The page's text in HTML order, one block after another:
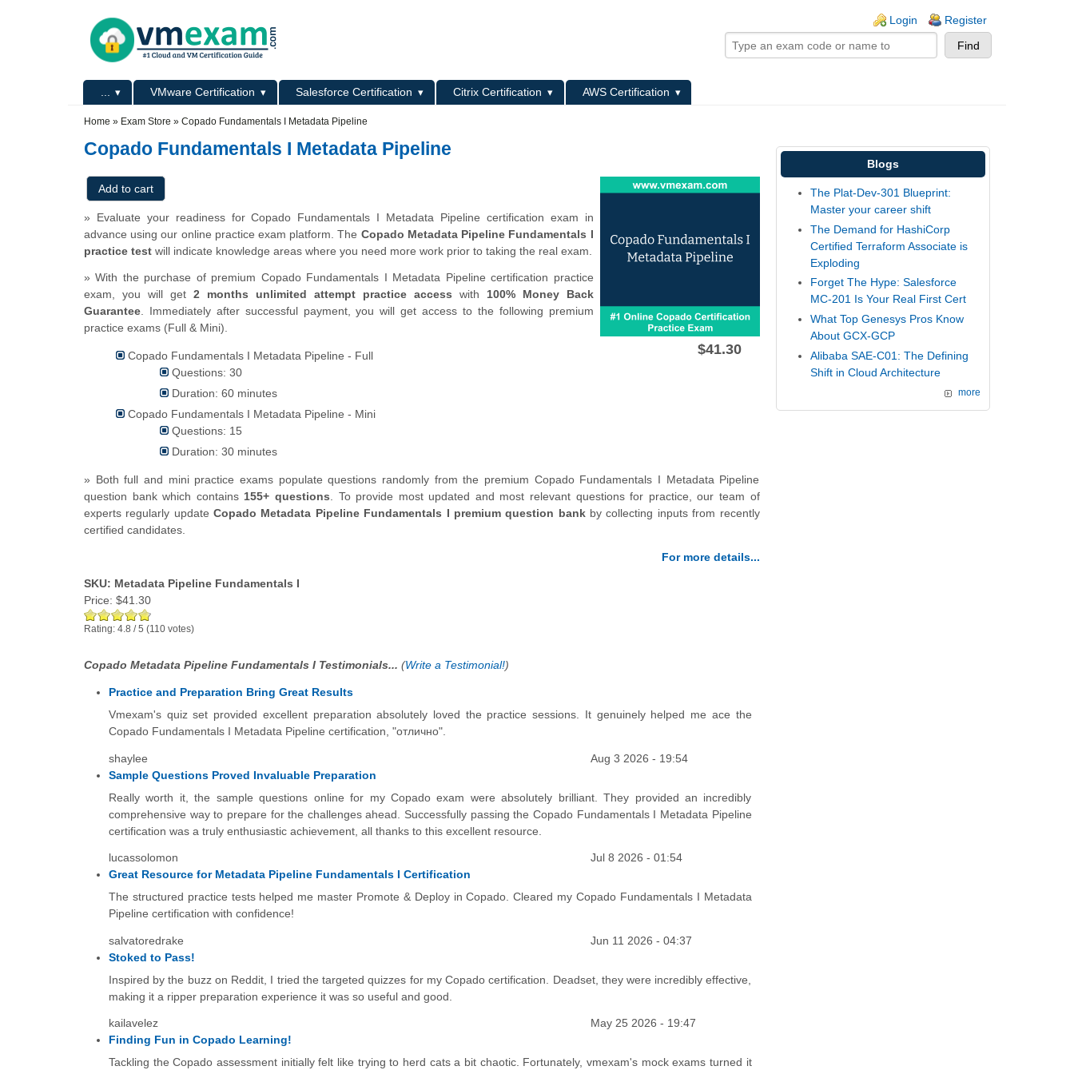
Login Register
Primary menu VMware Certification Salesforce Certification Citrix Certification
AWS Certification
Home » Exam Store » Copado Fundamentals I Metadata Pipeline
Copado Fundamentals I Metadata Pipeline
$41.30
» Evaluate your readiness for Copado Fundamentals I Metadata Pipeline certification exam in
advance using our online practice exam platform. The Copado Metadata Pipeline Fundamentals I
practice test will indicate knowledge areas where you need more work prior to taking the real exam.
» With the purchase of premium Copado Fundamentals I Metadata Pipeline certification practice
exam, you will get 2 months unlimited attempt practice access with 100% Money Back
Guarantee. Immediately after successful payment, you will get access to the following premium
practice exams (Full & Mini).
Copado Fundamentals I Metadata Pipeline - Full
Questions: 30
Duration: 60 minutes
Copado Fundamentals I Metadata Pipeline - Mini
Questions: 15
Duration: 30 minutes
» Both full and mini practice exams populate questions randomly from the premium Copado Fundamentals I Metadata Pipeline
question bank which contains155+ questions. To provide most updated and most relevant questions for practice, our team of
experts regularly updateCopado Metadata Pipeline Fundamentals I premium question bankby collecting inputs from recently
certified candidates.
For more details...
SKU: Metadata Pipeline Fundamentals I
Price: $41.30
Rating: 4.8 /5 (110 votes)
Copado Metadata Pipeline Fundamentals I Testimonials... (Write a Testimonial!)
Practice and Preparation Bring Great Results
Vmexam's quiz set provided excellent preparation absolutely loved the practice sessions. It genuinely helped me ace the
Copado Fundamentals I Metadata Pipeline certification, "отлично".
shaylee
Aug 3 2026 - 19:54
Sample Questions Proved Invaluable Preparation
Really worth it, the sample questions online for my Copado exam were absolutely brilliant. They provided an incredibly
comprehensive way to prepare for the challenges ahead. Successfully passing the Copado Fundamentals I Metadata Pipeline
certification was a truly enthusiastic achievement, all thanks to this excellent resource.
lucassolomon
Jul 8 2026 - 01:54
Great Resource for Metadata Pipeline Fundamentals I Certification
The structured practice tests helped me master Promote & Deploy in Copado. Cleared my Copado Fundamentals I Metadata
Pipeline certification with confidence!
salvatoredrake
Jun 11 2026 - 04:37
Stoked to Pass!
Inspired by the buzz on Reddit, I tried the targeted quizzes for my Copado certification. Deadset, they were incredibly effective,
making it a ripper preparation experience it was so useful and good.
kailavelez
May 25 2026 - 19:47
Finding Fun in Copado Learning!
Tackling the Copado assessment initially felt like trying to herd cats a bit chaotic. Fortunately, vmexam's mock exams turned it
Blogs
The Plat-Dev-301 Blueprint:
Master your career shift
The Demand for HashiCorp
Certified Terraform Associate is
Exploding
Forget The Hype: Salesforce
MC-201 Is Your Real First Cert
What Top Genesys Pros Know
About GCX-GCP
Alibaba SAE-C01: The Defining
Shift in Cloud Architecture
more